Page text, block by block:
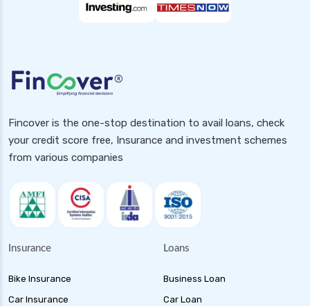
Fincover is the one-stop destination to avail loans, check
your credit score free, Insurance and investment schemes
from various companies
Insurance
Bike Insurance
Car Insurance
Loans
Business Loan
Car Loan